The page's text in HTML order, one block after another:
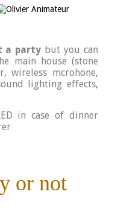
a party but you can
main house (stone
wireless mcrohone,
lighting effects,
in case of dinner
or not